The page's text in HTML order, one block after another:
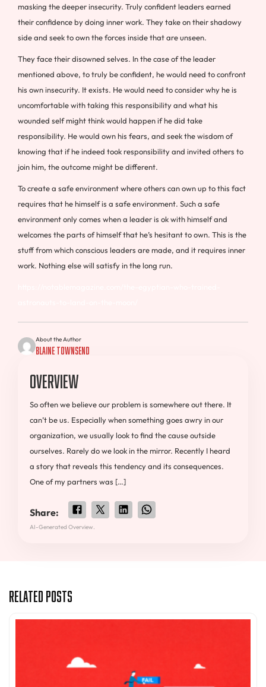
masking the deeper insecurity. Truly confident leaders earned
their confidence by doing inner work. They take on their shadowy
side and seek to own the forces inside that are unseen.
They face their disowned selves. In the case of the leader
mentioned above, to truly be confident, he would need to confront
his own insecurity. It exists. He would need to consider why he is
uncomfortable with taking this responsibility and what his
wounded self might think would happen if he did take
responsibility. He would own his fears, and seek the wisdom of
knowing that if he indeed took responsibility and invited others to
join him, the outcome might be different.
To create a safe environment where others can own up to this fact
requires that he himself is a safe environment. Such a safe
environment only comes when a leader is ok with himself and
welcomes the parts of himself that he’s hesitant to own. This is the
stuff from which conscious leaders are made, and it requires inner
work. Nothing else will satisfy in the long run.
About the Author
Blaine Townsend
Overview
So often we believe our problem is somewhere out there. It
can’t be us. Especially when something goes awry in our
organization, we usually look to find the cause outside
ourselves. Rarely do we look in the mirror. Recently I heard
a story that reveals this tendency and its consequences.
One of my partners was […]
Share:
AI-Generated Overview.
Related Posts